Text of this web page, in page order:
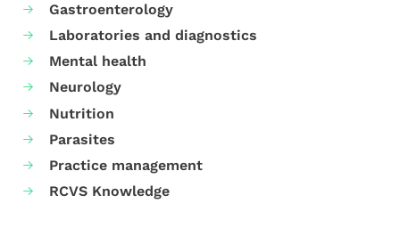
Gastroenterology
Laboratories and diagnostics
Mental health
Neurology
Nutrition
Parasites
Practice management
RCVS Knowledge